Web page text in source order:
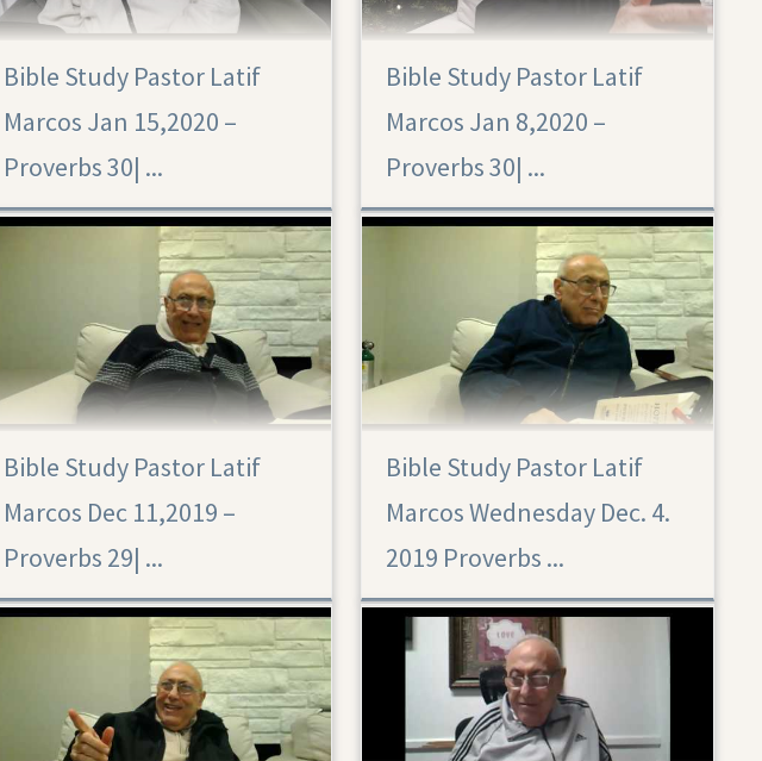
Bible Study Pastor Latif
Marcos Jan 15,2020 –
Proverbs 30|‏ ...
Bible Study Pastor Latif
Marcos Jan 8,2020 –
Proverbs 30|‏ ...
Bible Study Pastor Latif
Marcos Dec 11,2019 –
Proverbs 29|‏ ...
Bible Study Pastor Latif
Marcos Wednesday Dec. 4.
2019 Proverbs ...